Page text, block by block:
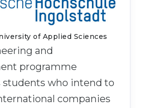
of Applied Sciences
and
programme
students who intend to
companies